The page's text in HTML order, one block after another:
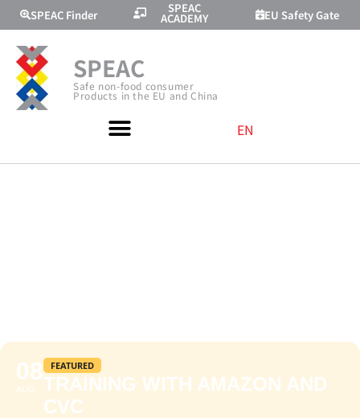
SPEAC Finder SPEAC
ACADEMY EU Safety Gate
SPEAC
Safe non-food consumer
Products in the EU and China
EN
08
AUG
FEATURED
TRAINING WITH AMAZON AND
CVC